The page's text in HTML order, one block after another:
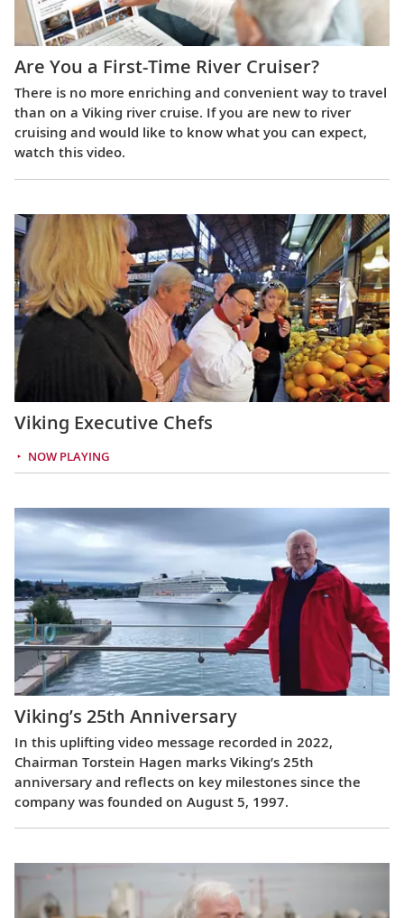
Are You a First-Time River Cruiser?
There is no more enriching and convenient way to travel
than on a Viking river cruise. If you are new to river
cruising and would like to know what you can expect,
watch this video.
Viking Executive Chefs
NOW PLAYING
Viking’s 25th Anniversary
In this uplifting video message recorded in 2022,
Chairman Torstein Hagen marks Viking’s 25th
anniversary and reflects on key milestones since the
company was founded on August 5, 1997.